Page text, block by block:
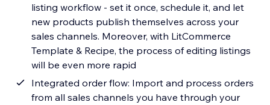
listing workflow - set it once, schedule it, and let
new products publish themselves across your
sales channels. Moreover, with LitCommerce
Template & Recipe, the process of editing listings
will be even more rapid
Integrated order flow: Import and process orders
from all sales channels you have through your